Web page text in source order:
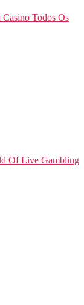
Todos Os
Of Live Gambling